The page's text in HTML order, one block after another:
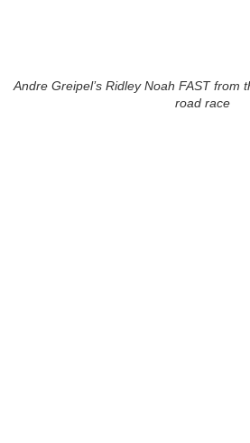
Andre Greipel’s Ridley Noah FAST from
road race